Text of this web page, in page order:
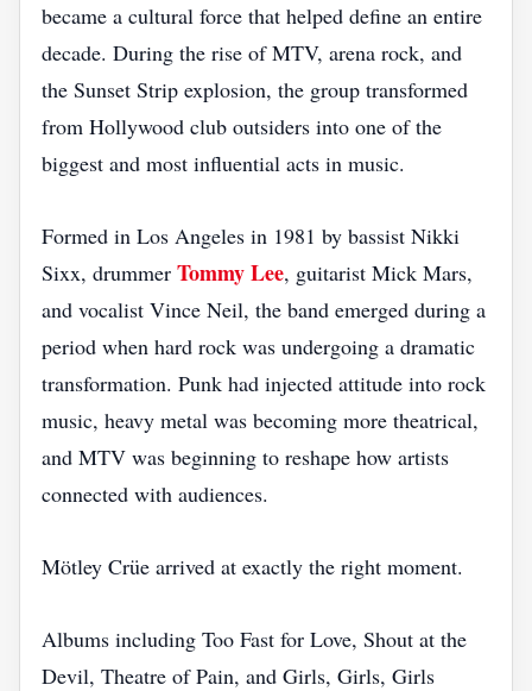
became a cultural force that helped define an entire
decade. During the rise of MTV, arena rock, and
the Sunset Strip explosion, the group transformed
from Hollywood club outsiders into one of the
biggest and most influential acts in music.
Formed in Los Angeles in 1981 by bassist Nikki
Sixx, drummer Tommy Lee, guitarist Mick Mars,
and vocalist Vince Neil, the band emerged during a
period when hard rock was undergoing a dramatic
transformation. Punk had injected attitude into rock
music, heavy metal was becoming more theatrical,
and MTV was beginning to reshape how artists
connected with audiences.
Mötley Crüe arrived at exactly the right moment.
Albums including Too Fast for Love, Shout at the
Devil, Theatre of Pain, and Girls, Girls, Girls